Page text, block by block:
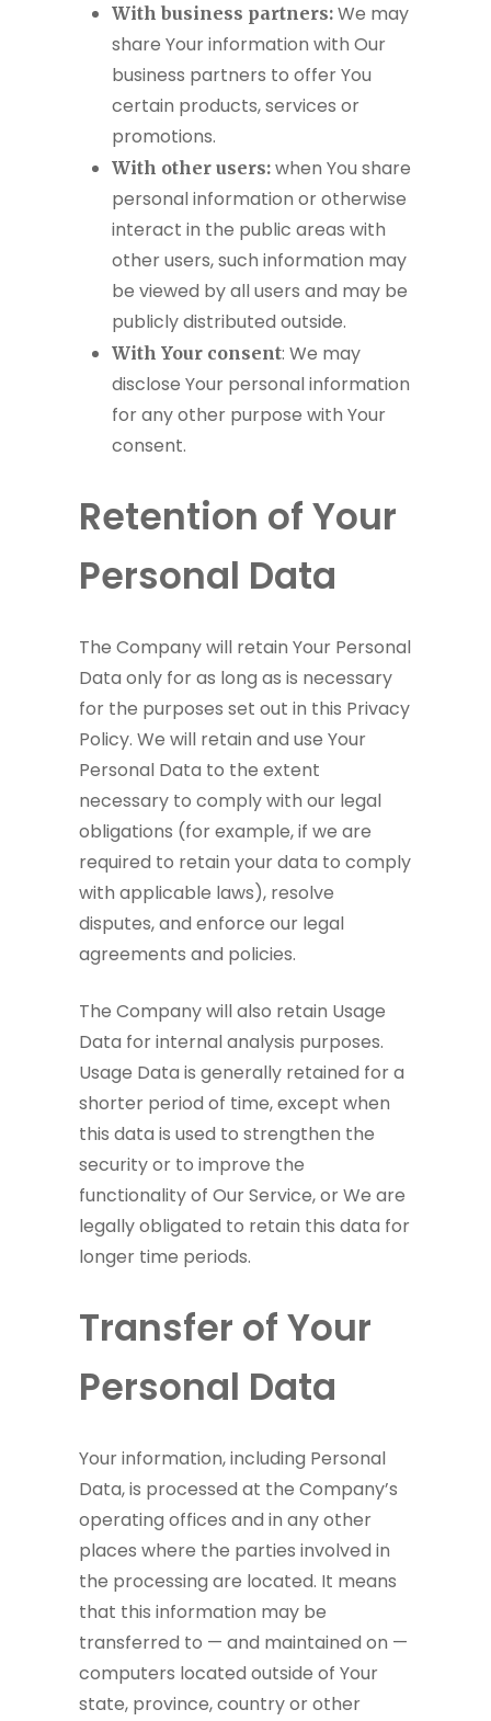
With business partners:We may
share Your information with Our
business partners to offer You
certain products, services or
promotions.
With other users:when You share
personal information or otherwise
interact in the public areas with
other users, such information may
be viewed by all users and may be
publicly distributed outside.
With Your consent: We may
disclose Your personal information
for any other purpose with Your
consent.
Retention of Your
Personal Data
The Company will retain Your Personal
Data only for as long as is necessary
for the purposes set out in this Privacy
Policy. We will retain and use Your
Personal Data to the extent
necessary to comply with our legal
obligations (for example, if we are
required to retain your data to comply
with applicable laws), resolve
disputes, and enforce our legal
agreements and policies.
The Company will also retain Usage
Data for internal analysis purposes.
Usage Data is generally retained for a
shorter period of time, except when
this data is used to strengthen the
security or to improve the
functionality of Our Service, or We are
legally obligated to retain this data for
longer time periods.
Transfer of Your
Personal Data
Your information, including Personal
Data, is processed at the Company’s
operating offices and in any other
places where the parties involved in
the processing are located. It means
that this information may be
transferred to — and maintained on —
computers located outside of Your
state, province, country or other